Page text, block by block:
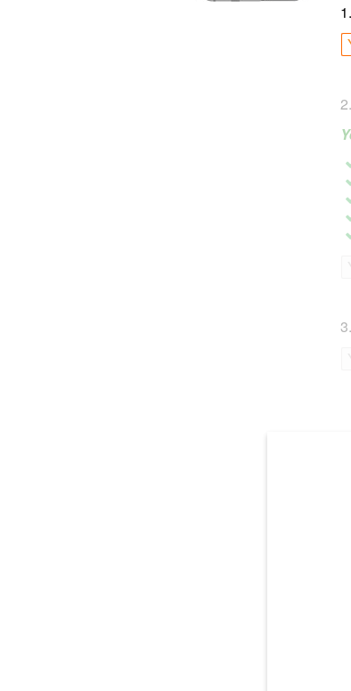
1.
2.
3.